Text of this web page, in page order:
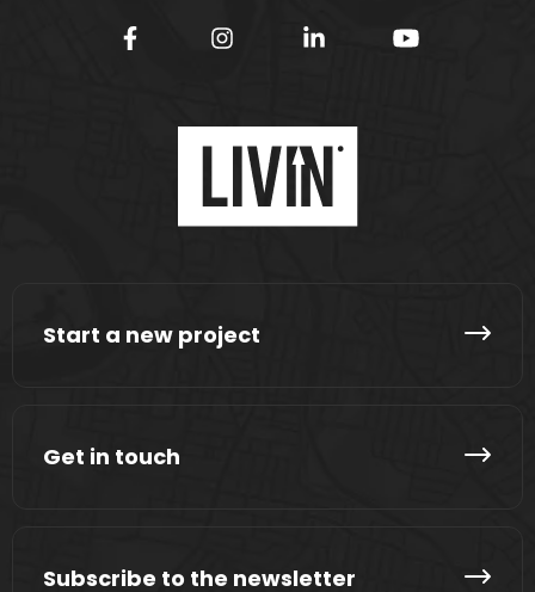
Start a new project
Get in touch
Subscribe to the newsletter